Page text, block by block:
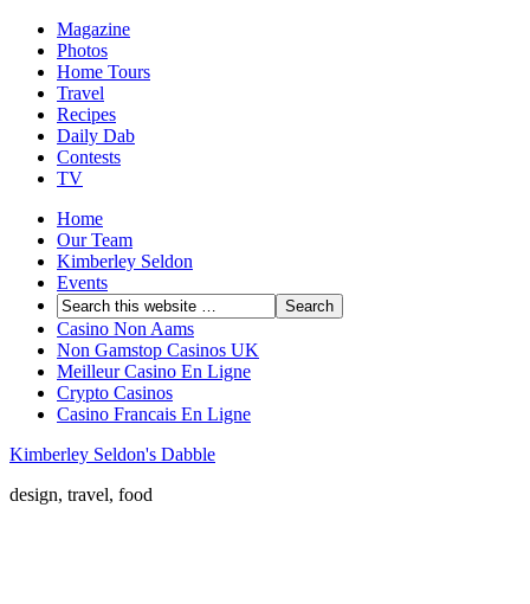
Magazine
Photos
Home Tours
Travel
Recipes
Daily Dab
Contests
TV
Home
Our Team
Kimberley Seldon
Events
Casino Non Aams
Non Gamstop Casinos UK
Meilleur Casino En Ligne
Crypto Casinos
Casino Francais En Ligne
Kimberley Seldon's Dabble
design, travel, food